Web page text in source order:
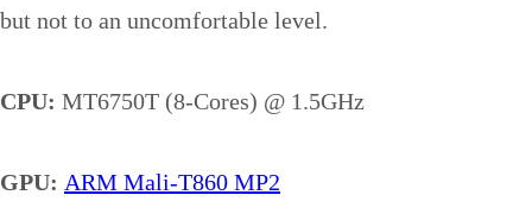
but not to an uncomfortable level.
CPU: MT6750T (8-Cores) @ 1.5GHz
GPU: ARM Mali-T860 MP2